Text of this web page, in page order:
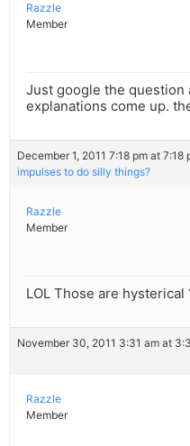
Razzle
Member
Just google the question
explanations come up.
December 1, 2011 7:18 pm at 7:18
impulses to do silly things?
Razzle
Member
LOL Those are hysterical
November 30, 2011 3:31 am at
Razzle
Member